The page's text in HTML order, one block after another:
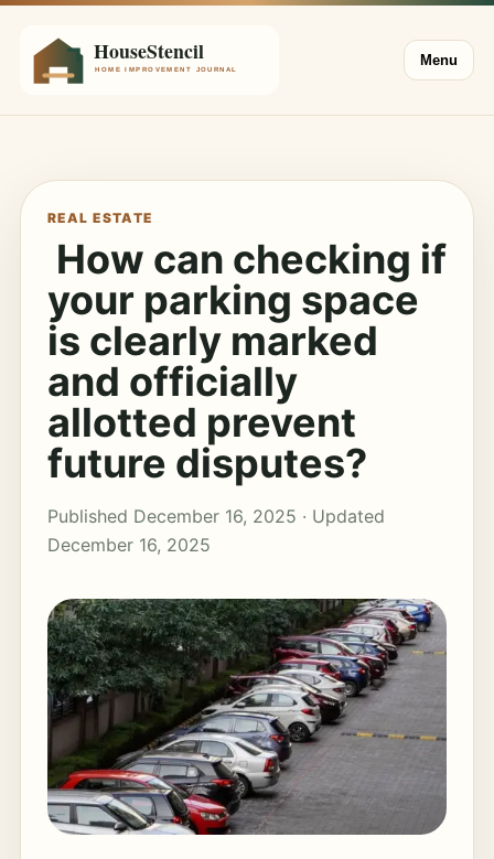
Menu
REAL ESTATE
How can checking if
your parking space
is clearly marked
and officially
allotted prevent
future disputes?
Published December 16, 2025 · Updated
December 16, 2025